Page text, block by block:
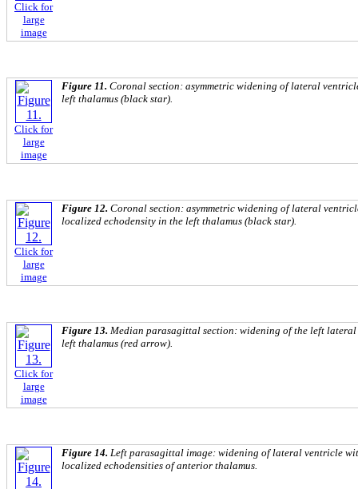
Click for
large
image
Click for
large
image
Figure 11. Coronal section: asymmetric widening of lateral
left thalamus (black star).
Click for
large
image
Figure 12. Coronal section: asymmetric widening of lateral
localized echodensity in the left thalamus (black star).
Click for
large
image
Figure 13. Median parasagittal section: widening of the left
left thalamus (red arrow).
Figure 14. Left parasagittal image: widening of lateral ventricle
localized echodensities of anterior thalamus.